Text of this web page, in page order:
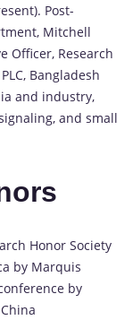
Post-
Mitchell
Officer, Research
Bangladesh
and industry,
and small
Honor Society
by Marquis
by